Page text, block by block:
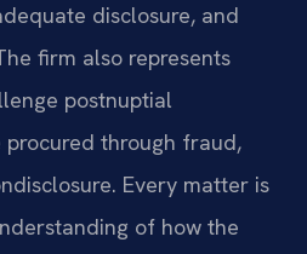
disclosure, and
firm also represents
postnuptial
through fraud,
Every matter is
of how the